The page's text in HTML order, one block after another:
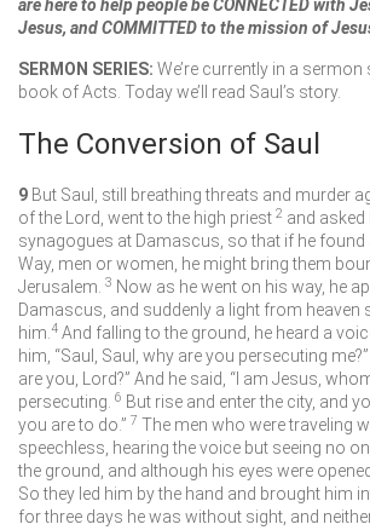
are here to help people be CONNECTED with
Jesus, and COMMITTED to the mission of
SERMON SERIES: We’re currently in a
book of Acts. Today we’ll read Saul’s story.
The Conversion of Saul
9 But Saul, still breathing threats and murder
of the Lord, went to the high priest 2 and
synagogues at Damascus, so that if he found
Way, men or women, he might bring them
Jerusalem. 3 Now as he went on his way, he
Damascus, and suddenly a light from heaven
him. 4 And falling to the ground, he heard a
him, “Saul, Saul, why are you persecuting me?”
are you, Lord?” And he said, “I am Jesus,
persecuting. 6 But rise and enter the city, and
you are to do.” 7 The men who were traveling
speechless, hearing the voice but seeing no
the ground, and although his eyes were
So they led him by the hand and brought him
for three days he was without sight, and